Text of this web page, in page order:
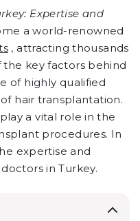
Expertise and
a world-renowned
, attracting thousands
the key factors behind
of highly qualified
hair transplantation.
a vital role in the
procedures. In
expertise and
in Turkey.